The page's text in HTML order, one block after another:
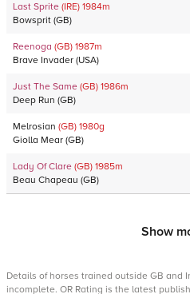
Last Sprite (IRE) 1984m
Bowsprit (GB)
Reenoga (GB) 1987m
Brave Invader (USA)
Just The Same (GB) 1986m
Deep Run (GB)
Melrosian (GB) 1980g
Giolla Mear (GB)
Lady Of Clare (GB) 1985m
Beau Chapeau (GB)
Show
Details of horses trained outside GB and
incomplete. OR Rating is the latest